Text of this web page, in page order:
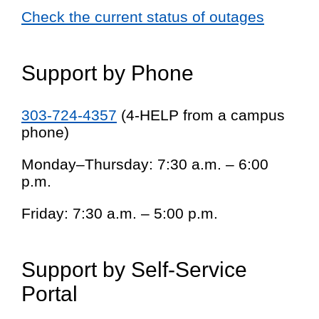
Check the current status of outages
Support by Phone
303-724-4357 (4-HELP from a campus
phone)
Monday–Thursday: 7:30 a.m. – 6:00
p.m.
Friday: 7:30 a.m. – 5:00 p.m.
Support by Self-Service
Portal